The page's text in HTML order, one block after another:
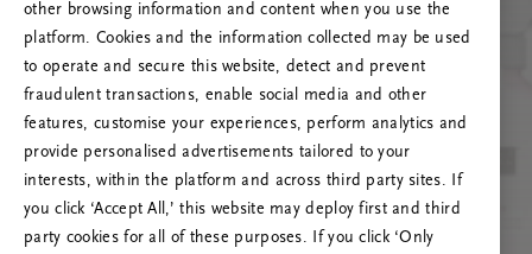
RITUALS 500
Hoppá… Szerverhiba
Próbáld meg frissíteni az oldalt, vagy lépj
kapcsolatba velünk, ha a probléma továbbra is
other browsing information and content when you use the
platform. Cookies and the information collected may be used
to operate and secure this website, detect and prevent
fraudulent transactions, enable social media and other
features, customise your experiences, perform analytics and
provide personalised advertisements tailored to your
interests, within the platform and across third party sites. If
you click ‘Accept All,’ this website may deploy first and third
party cookies for all of these purposes. If you click ‘Only